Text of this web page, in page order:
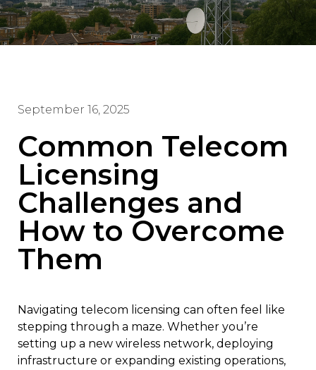
September 16, 2025
Common Telecom
Licensing
Challenges and
How to Overcome
Them
Navigating telecom licensing can often feel like
stepping through a maze. Whether you’re
setting up a new wireless network, deploying
infrastructure or expanding existing operations,